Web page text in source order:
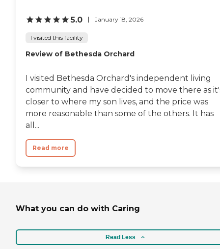
5.0 January 18, 2026
I visited this facility
Review of Bethesda Orchard
I visited Bethesda Orchard's independent living
community and have decided to move there as
closer to where my son lives, and the price was
more reasonable than some of the others. It has
all...
Read more
What you can do with Caring
Read Less